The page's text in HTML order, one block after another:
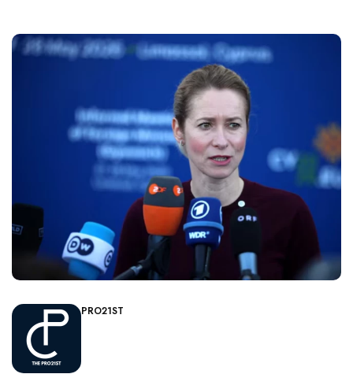
PRO21ST